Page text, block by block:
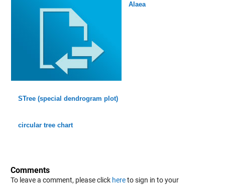
Alaea
STree (special dendrogram plot)
circular tree chart
Comments
To leave a comment, please click hereto sign in to your